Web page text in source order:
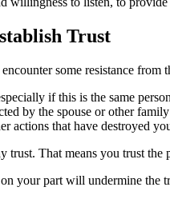
Trust
some resistance
if this is the same
by the spouse or other
actions that have destroyed
trust. That means you trust the
your part will undermine